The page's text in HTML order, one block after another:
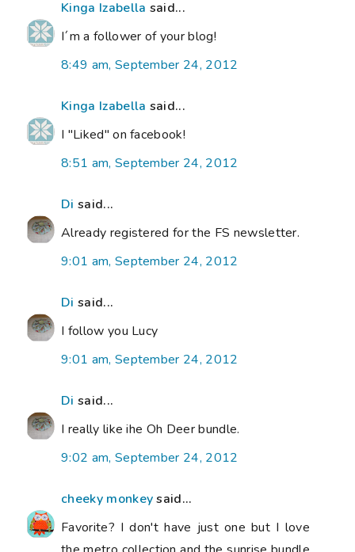
Kinga Izabella said...
I´m a follower of your blog!
8:49 am, September 24, 2012
Kinga Izabella said...
I "Liked" on facebook!
8:51 am, September 24, 2012
Di said...
Already registered for the FS newsletter.
9:01 am, September 24, 2012
Di said...
I follow you Lucy
9:01 am, September 24, 2012
Di said...
I really like ihe Oh Deer bundle.
9:02 am, September 24, 2012
cheeky monkeysaid...
Favorite? I don't have just one but I love